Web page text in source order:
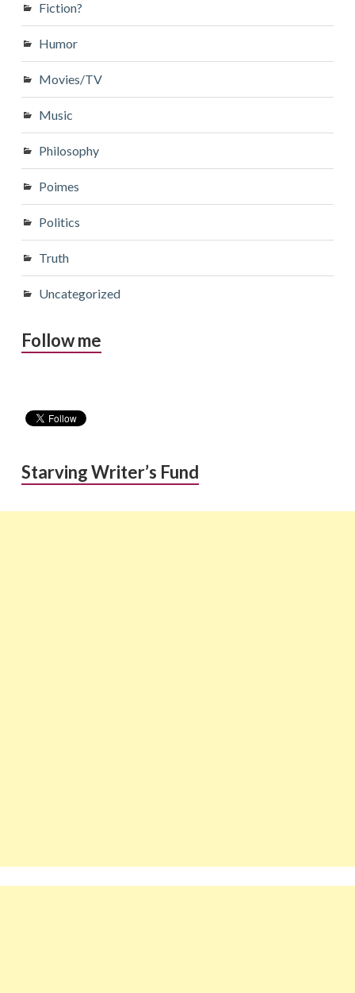
Fiction?
Humor
Movies/TV
Music
Philosophy
Poimes
Politics
Truth
Uncategorized
Follow me
Starving Writer’s Fund